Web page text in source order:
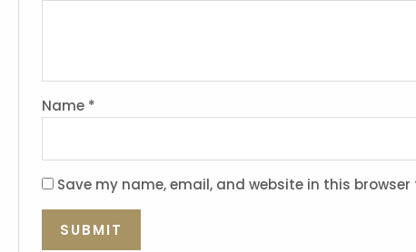
Name *
Save my name, email, and website in this